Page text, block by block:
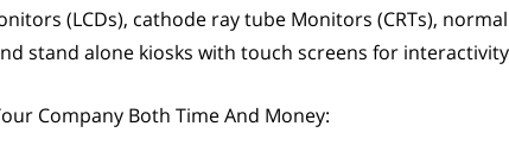
(LCDs), cathode ray tube Monitors (CRTs),
stand alone kiosks with touch screens for
Company Both Time And Money: